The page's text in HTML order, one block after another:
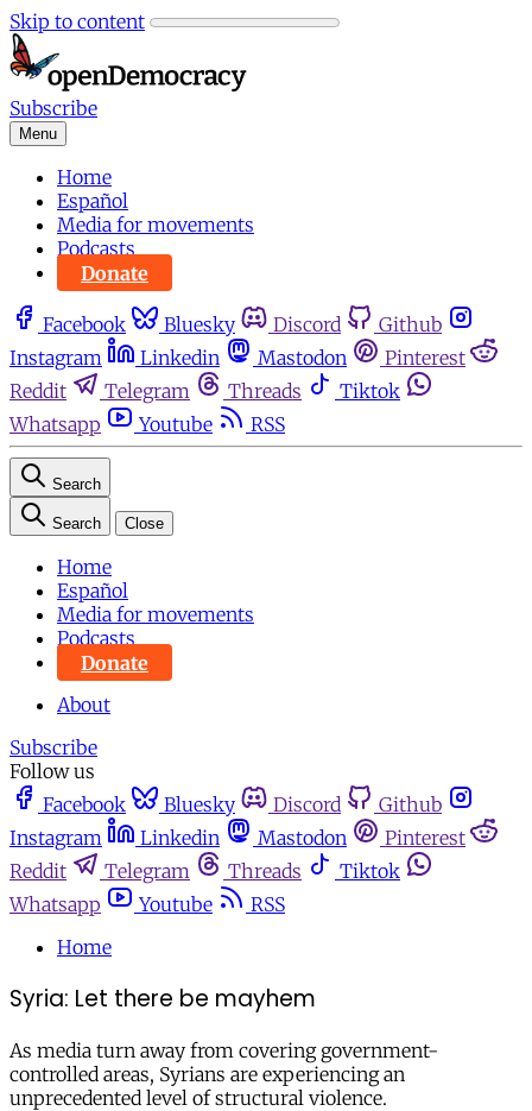
Skip to content
Subscribe
Menu
Home
Español
Media for movements
Podcasts
Donate
Facebook Bluesky Discord
Github
Instagram
Linkedin Mastodon
Pinterest
Reddit
Telegram Threads
Tiktok
Whatsapp
Youtube RSS
Search
Search Close
Home
Español
Media for movements
Podcasts
Donate
About
Subscribe
Follow us
Facebook
Bluesky Discord
Github
Instagram
Linkedin Mastodon
Pinterest
Reddit
Telegram Threads
Tiktok
Whatsapp
Youtube
RSS
Home
Syria: Let there be mayhem
As media turn away from covering government-
controlled areas, Syrians are experiencing an
unprecedented level of structural violence.